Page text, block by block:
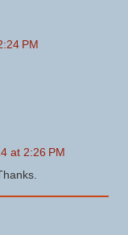
PM
at 2:26 PM